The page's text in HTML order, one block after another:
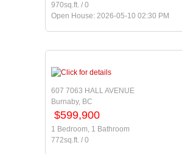
970sq.ft. / 0
Open House: 2026-05-10 02:30 PM
607 7063 HALL AVENUE
Burnaby, BC
$599,900
1 Bedroom, 1 Bathroom
772sq.ft. / 0